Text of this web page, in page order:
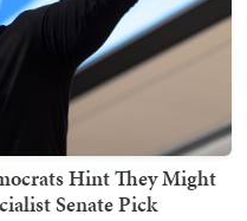
Hint They Might
Senate Pick